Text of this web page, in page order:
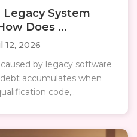
System
Does ...
12, 2026
by legacy software
accumulates when
code,..